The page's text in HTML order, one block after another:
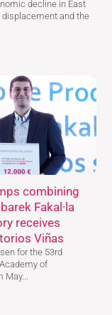
decline in East
and the
combining
Fakal·la
receives
Viñas
for the 53rd
of
May...